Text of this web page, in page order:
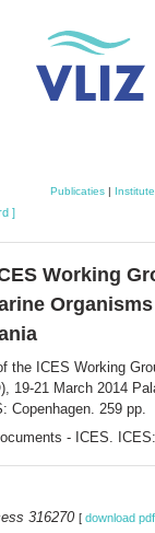
Publicaties |
]
Working
the ICES Working
19-21 March 2014
Copenhagen. 259 pp.
- ICES.
316270 [ download pdf